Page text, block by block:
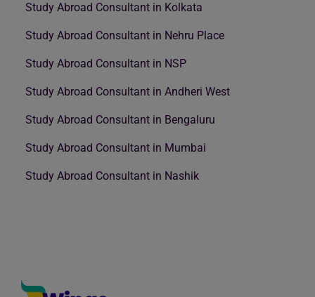
Study Abroad Consultant in Kolkata
Study Abroad Consultant in Nehru Place
Study Abroad Consultant in NSP
Study Abroad Consultant in Andheri West
Study Abroad Consultant in Bengaluru
Study Abroad Consultant in Mumbai
Study Abroad Consultant in Nashik